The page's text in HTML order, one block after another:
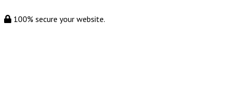
100% secure your website.